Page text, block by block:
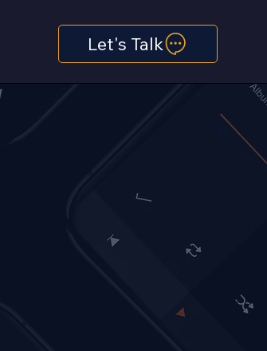
Let's Talk